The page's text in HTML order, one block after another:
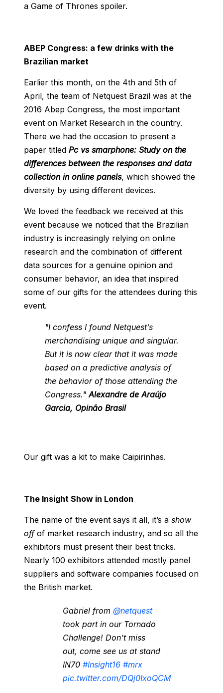
a Game of Thrones spoiler.
ABEP Congress: a few drinks with the
Brazilian market
Earlier this month, on the 4th and 5th of
April, the team of Netquest Brazil was at the
2016 Abep Congress, the most important
event on Market Research in the country.
There we had the occasion to present a
paper titled Pc vs smarphone: Study on the
differences between the responses and data
collection in online panels, which showed the
diversity by using different devices.
We loved the feedback we received at this
event because we noticed that the Brazilian
industry is increasingly relying on online
research and the combination of different
data sources for a genuine opinion and
consumer behavior, an idea that inspired
some of our gifts for the attendees during this
event.
"I confess I found Netquest’s
merchandising unique and singular.
But it is now clear that it was made
based on a predictive analysis of
the behavior of those attending the
Congress." Alexandre de Araújo
Garcia, Opinão Brasil
Our gift was a kit to make Caipirinhas.
The Insight Show in London
The name of the event says it all, it’s a show
offof market research industry, and so all the
exhibitors must present their best tricks.
Nearly 100 exhibitors attended mostly panel
suppliers and software companies focused on
the British market.
Gabriel from @netquest
took part in our Tornado
Challenge! Don’t miss
out, come see us at stand
IN70 #Insight16 #mrx
pic.twitter.com/DQj0IxoQCM